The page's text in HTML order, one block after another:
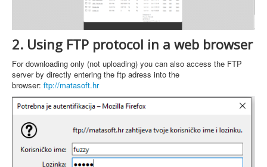
2. Using FTP protocol in a web browser
For downloading only (not uploading) you can also access the FTP
server by directly entering the ftp adress into the
browser: ftp://matasoft.hr